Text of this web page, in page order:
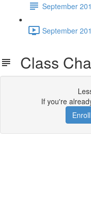
September
September
Class
If you're